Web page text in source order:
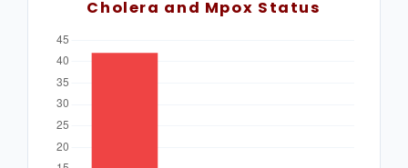
Cholera and Mpox Status